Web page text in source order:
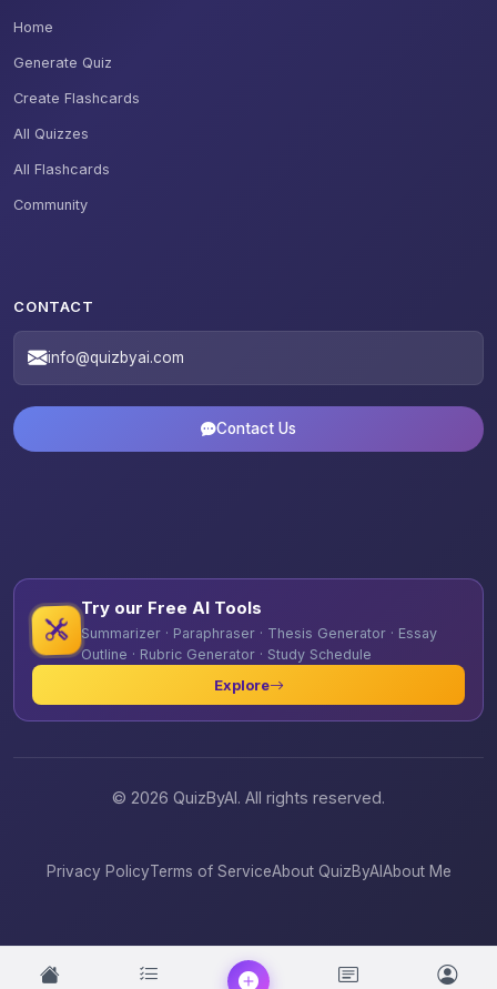
Home
Generate Quiz
Create Flashcards
All Quizzes
All Flashcards
Community
CONTACT
info@quizbyai.com
Contact Us
Try our Free AI Tools
Summarizer · Paraphraser · Thesis Generator · Essay
Outline · Rubric Generator · Study Schedule
Explore
© 2026 QuizByAI. All rights reserved.
Privacy PolicyTerms of ServiceAbout QuizByAIAbout Me